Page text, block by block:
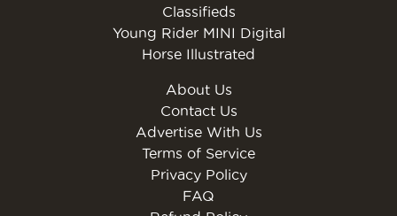
Classifieds
Young Rider MINI Digital
Horse Illustrated
About Us
Contact Us
Advertise With Us
Terms of Service
Privacy Policy
FAQ